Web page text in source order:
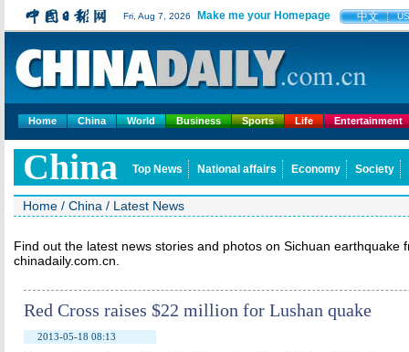
Fri, Aug 7, 2026 Make me your Homepage 中文 US
Home China World Business Sports Life Entertainment
China Top News National affairs Economy Society
Home / China / Latest News
Find out the latest news stories and photos on Sichuan earthquake
chinadaily.com.cn.
Red Cross raises $22 million for Lushan quake
2013-05-18 08:13